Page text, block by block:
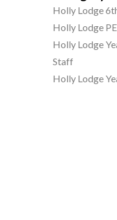
Holly Lodge
Holly Lodge
Holly Lodge
Staff
Holly Lodge